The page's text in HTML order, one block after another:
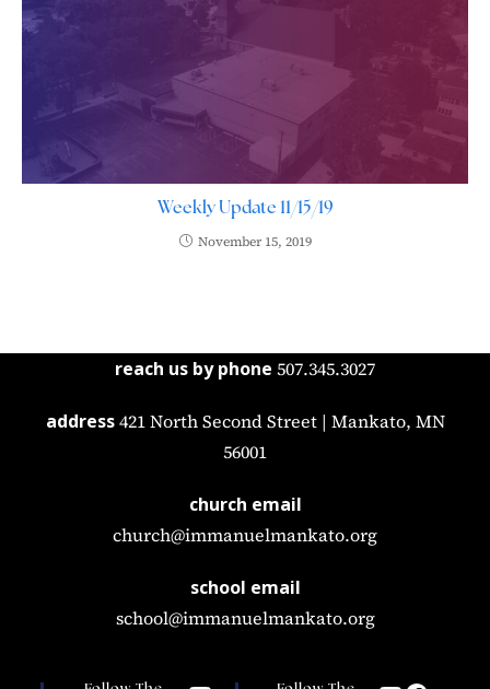
Weekly Update 11/15/19
November 15, 2019
reach us by phone 507.345.3027
address 421 North Second Street | Mankato, MN
56001
church email
church@immanuelmankato.org
school email
school@immanuelmankato.org